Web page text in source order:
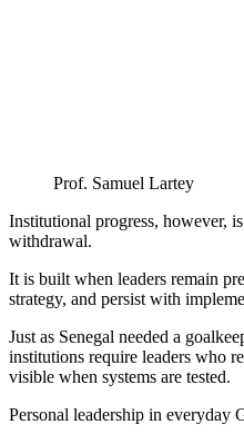
Prof. Samuel Lartey
Institutional progress, however,
withdrawal.
It is built when leaders remain
strategy, and persist with
Just as Senegal needed a
institutions require leaders who
visible when systems are tested.
Personal leadership in everyday